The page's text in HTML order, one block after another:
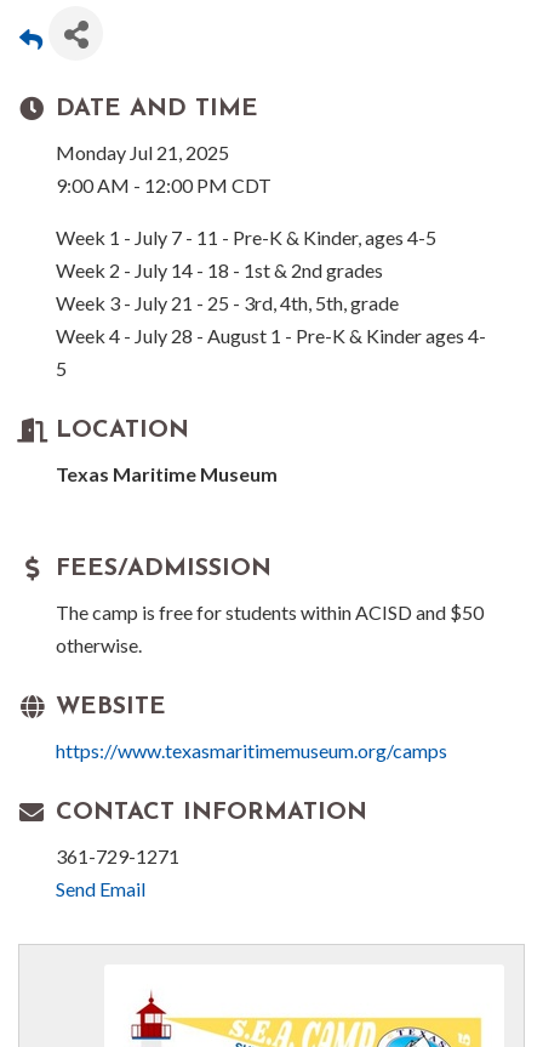
DATE AND TIME
Monday Jul 21, 2025
9:00 AM - 12:00 PM CDT
Week 1 - July 7 - 11 - Pre-K & Kinder, ages 4-5
Week 2 - July 14 - 18 - 1st & 2nd grades
Week 3 - July 21 - 25 - 3rd, 4th, 5th, grade
Week 4 - July 28 - August 1 - Pre-K & Kinder ages 4-
5
LOCATION
Texas Maritime Museum
FEES/ADMISSION
The camp is free for students within ACISD and $50
otherwise.
WEBSITE
https://www.texasmaritimemuseum.org/camps
CONTACT INFORMATION
361-729-1271
Send Email